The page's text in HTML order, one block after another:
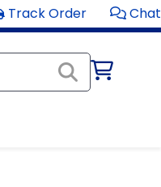
Track Order Chat